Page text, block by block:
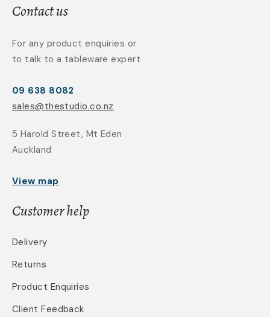
Contact us
For any product enquiries or
to talk to a tableware expert
09 638 8082
sales@thestudio.co.nz
5 Harold Street, Mt Eden
Auckland
View map
Customer help
Delivery
Returns
Product Enquiries
Client Feedback